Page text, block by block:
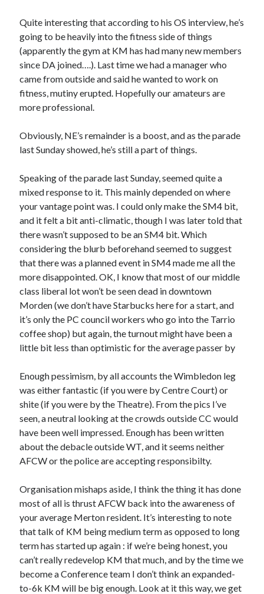
Quite interesting that according to his OS interview, he’s
going to be heavily into the fitness side of things
(apparently the gym at KM has had many new members
since DA joined….). Last time we had a manager who
came from outside and said he wanted to work on
fitness, mutiny erupted. Hopefully our amateurs are
more professional.
Obviously, NE’s remainder is a boost, and as the parade
last Sunday showed, he’s still a part of things.
Speaking of the parade last Sunday, seemed quite a
mixed response to it. This mainly depended on where
your vantage point was. I could only make the SM4 bit,
and it felt a bit anti-climatic, though I was later told that
there wasn’t supposed to be an SM4 bit. Which
considering the blurb beforehand seemed to suggest
that there was a planned event in SM4 made me all the
more disappointed. OK, I know that most of our middle
class liberal lot won’t be seen dead in downtown
Morden (we don’t have Starbucks here for a start, and
it’s only the PC council workers who go into the Tarrio
coffee shop) but again, the turnout might have been a
little bit less than optimistic for the average passer by
Enough pessimism, by all accounts the Wimbledon leg
was either fantastic (if you were by Centre Court) or
shite (if you were by the Theatre). From the pics I’ve
seen, a neutral looking at the crowds outside CC would
have been well impressed. Enough has been written
about the debacle outside WT, and it seems neither
AFCW or the police are accepting responsibilty.
Organisation mishaps aside, I think the thing it has done
most of all is thrust AFCW back into the awareness of
your average Merton resident. It’s interesting to note
that talk of KM being medium term as opposed to long
term has started up again : if we’re being honest, you
can’t really redevelop KM that much, and by the time we
become a Conference team I don’t think an expanded-
to-6k KM will be big enough. Look at it this way, we get